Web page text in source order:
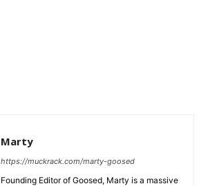
Marty
https://muckrack.com/marty-goosed
Founding Editor of Goosed, Marty is a massive